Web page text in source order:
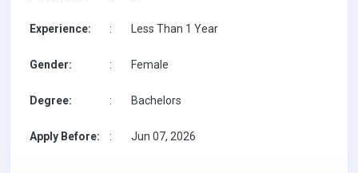
Experience: : Less Than 1 Year
Gender: : Female
Degree: : Bachelors
Apply Before: : Jun 07, 2026